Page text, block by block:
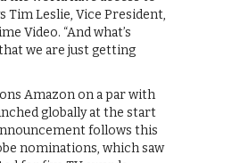
Tim Leslie, Vice President,
Video. “And what’s
we are just getting
Amazon on a par with
globally at the start
follows this
nominations, which saw